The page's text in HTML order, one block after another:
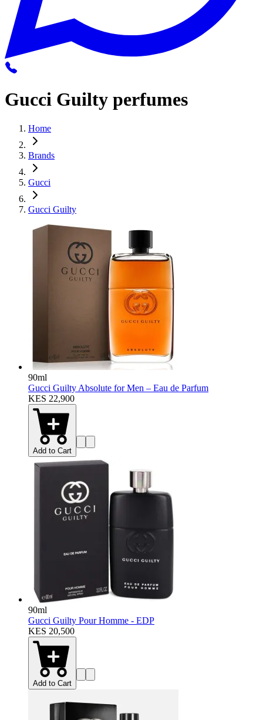
Gucci Guilty perfumes
Home
Brands
Gucci
Gucci Guilty
90ml
Gucci Guilty Absolute for Men – Eau de Parfum
KES 22,900
Add to Cart
90ml
Gucci Guilty Pour Homme - EDP
KES 20,500
Add to Cart